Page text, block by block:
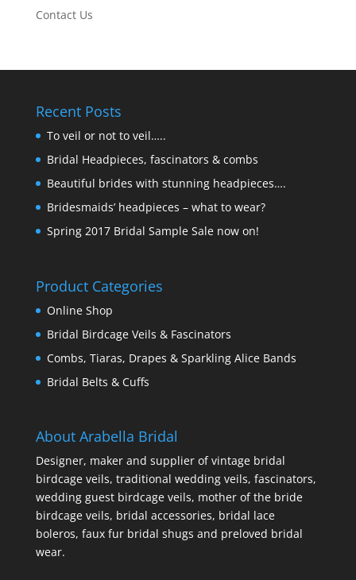
Contact Us
Recent Posts
To veil or not to veil…..
Bridal Headpieces, fascinators & combs
Beautiful brides with stunning headpieces….
Bridesmaids’ headpieces – what to wear?
Spring 2017 Bridal Sample Sale now on!
Product Categories
Online Shop
Bridal Birdcage Veils & Fascinators
Combs, Tiaras, Drapes & Sparkling Alice Bands
Bridal Belts & Cuffs
About Arabella Bridal
Designer, maker and supplier of vintage bridal
birdcage veils, traditional wedding veils, fascinators,
wedding guest birdcage veils, mother of the bride
birdcage veils, bridal accessories, bridal lace
boleros, faux fur bridal shugs and preloved bridal
wear.